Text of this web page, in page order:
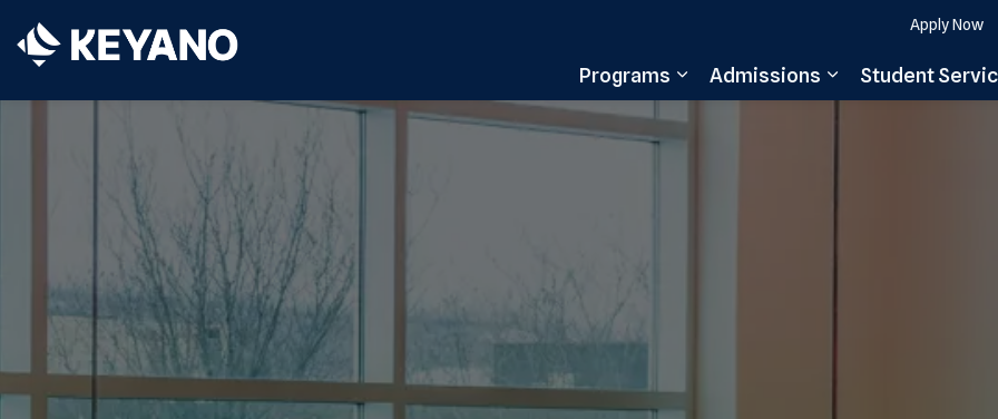
Programs
Expand sub pages Programs
Admissions
Expand sub
Student
Apply Now